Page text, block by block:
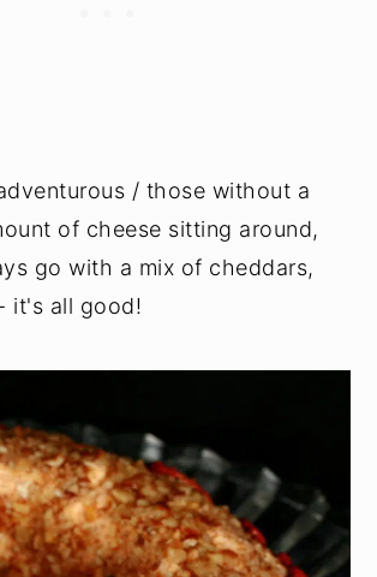
/ those without a
of cheese sitting around,
go with a mix of cheddars,
it's all good!